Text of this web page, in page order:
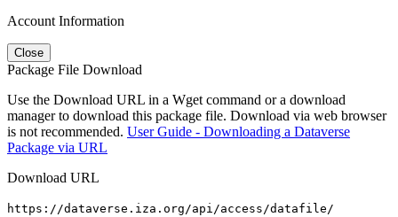
Account Information
Close
Package File Download
Use the Download URL in a Wget command or a download
manager to download this package file. Download via web browser
is not recommended. User Guide - Downloading a Dataverse
Package via URL
Download URL
https://dataverse.iza.org/api/access/datafile/